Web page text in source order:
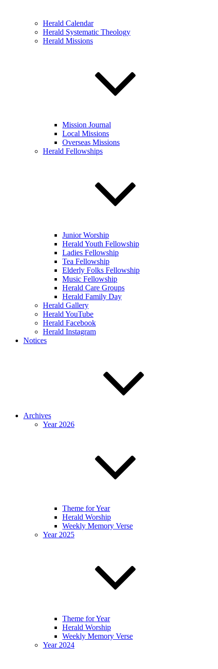
Herald Calendar
Herald Systematic Theology
Herald Missions
Mission Journal
Local Missions
Overseas Missions
Herald Fellowships
Junior Worship
Herald Youth Fellowship
Ladies Fellowship
Tea Fellowship
Elderly Folks Fellowship
Music Fellowship
Herald Care Groups
Herald Family Day
Herald Gallery
Herald YouTube
Herald Facebook
Herald Instagram
Notices
Archives
Year 2026
Theme for Year
Herald Worship
Weekly Memory Verse
Year 2025
Theme for Year
Herald Worship
Weekly Memory Verse
Year 2024